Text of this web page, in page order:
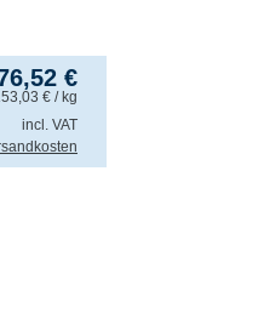
€
€ / kg
incl. VAT